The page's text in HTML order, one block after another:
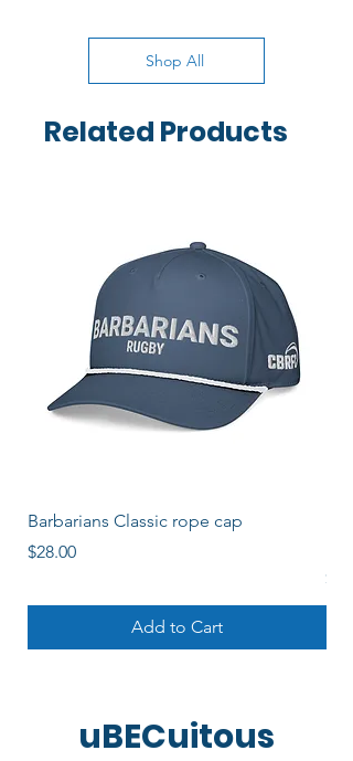
Shop All
Related Products
Barbarians Classic rope cap
Price
$28.00
Add to Cart
Price
uBECuitous